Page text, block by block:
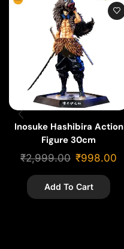
Inosuke Hashibira Action
Figure 30cm
₹2,999.00 ₹998.00
Add To Cart